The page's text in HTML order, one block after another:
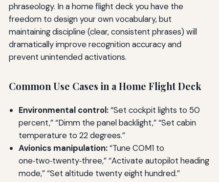
phraseology. In a home flight deck you have the
freedom to design your own vocabulary, but
maintaining discipline (clear, consistent phrases) will
dramatically improve recognition accuracy and
prevent unintended activations.
Common Use Cases in a Home Flight Deck
Environmental control:“Set cockpit lights to 50
percent,” “Dimm the panel backlight,” “Set cabin
temperature to 22 degrees.”
Avionics manipulation:“Tune COM1 to
one‑two‑twenty‑three,” “Activate autopilot heading
mode,” “Set altitude twenty eight hundred.”